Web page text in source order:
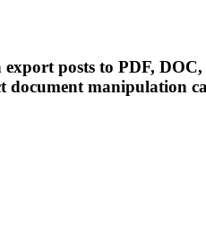
posts to PDF,
document manipulation